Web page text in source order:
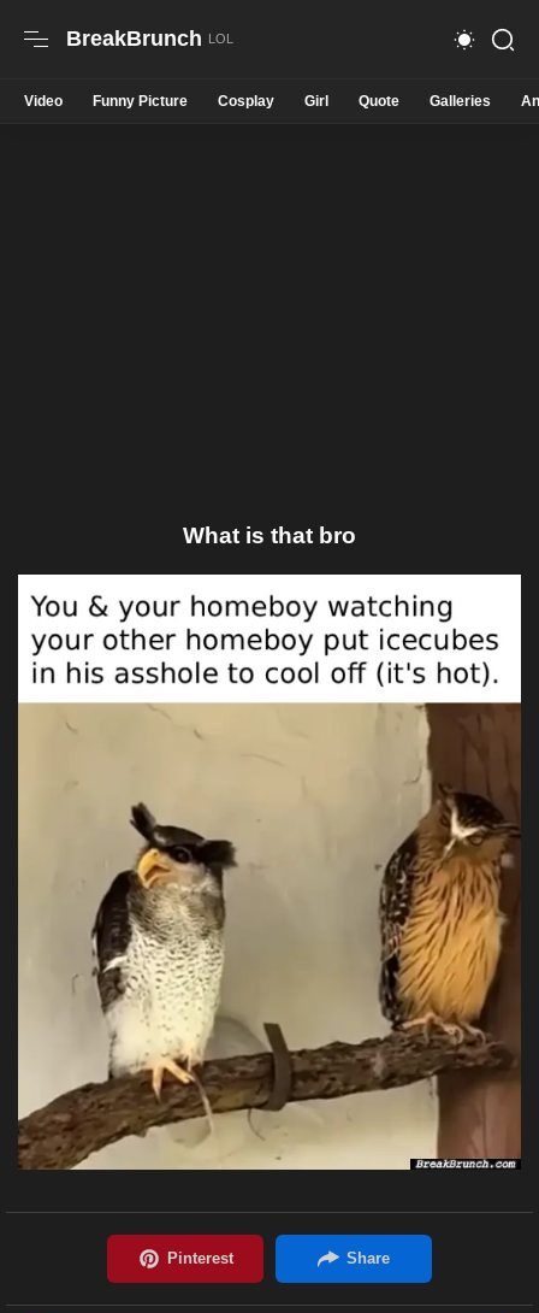
BreakBrunch
Video Funny Picture Cosplay Girl Quote Galleries
What is that bro